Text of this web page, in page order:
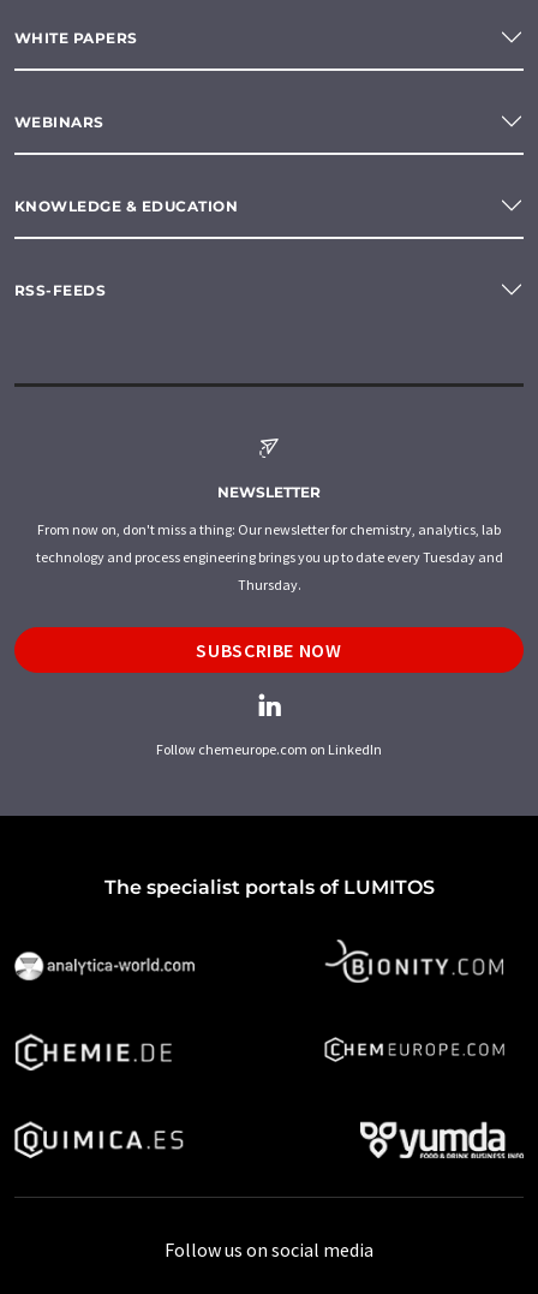
WHITE PAPERS
WEBINARS
KNOWLEDGE & EDUCATION
RSS-FEEDS
NEWSLETTER
From now on, don't miss a thing: Our newsletter for chemistry, analytics, lab
technology and process engineering brings you up to date every Tuesday and
Thursday.
SUBSCRIBE NOW
Follow chemeurope.com on LinkedIn
The specialist portals of LUMITOS
Follow us on social media